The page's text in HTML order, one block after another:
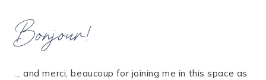
Bonjour!
... and merci, beaucoup for joining me in this space as